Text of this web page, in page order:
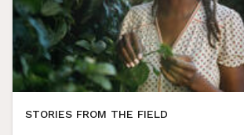
STORIES FROM THE FIELD